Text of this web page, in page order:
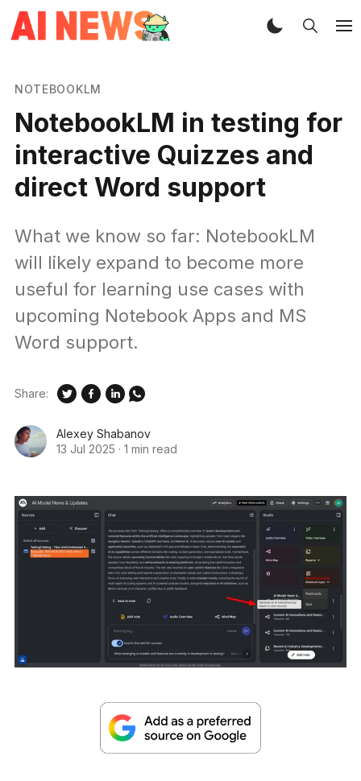
NOTEBOOKLM
NotebookLM in testing for
interactive Quizzes and
direct Word support
What we know so far: NotebookLM
will likely expand to become more
useful for learning use cases with
upcoming Notebook Apps and MS
Word support.
Alexey Shabanov
13 Jul 2025 · 1 min read
Share: